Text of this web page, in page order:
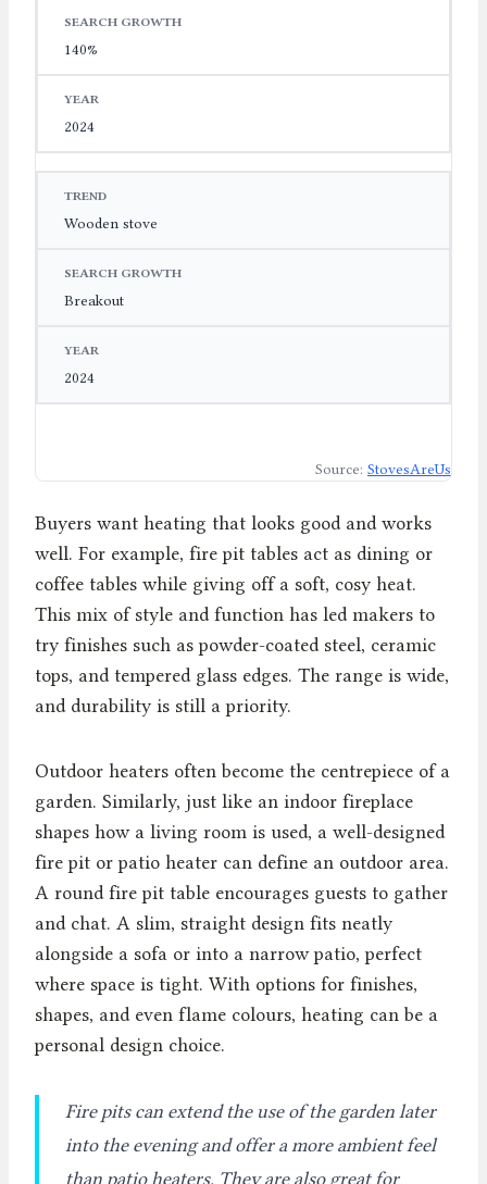
140%
2024
Wooden stove
Breakout
2024
Source: StovesAreUs
Buyers want heating that looks good and works
well. For example, fire pit tables act as dining or
coffee tables while giving off a soft, cosy heat.
This mix of style and function has led makers to
try finishes such as powder-coated steel, ceramic
tops, and tempered glass edges. The range is wide,
and durability is still a priority.
Outdoor heaters often become the centrepiece of a
garden. Similarly, just like an indoor fireplace
shapes how a living room is used, a well-designed
fire pit or patio heater can define an outdoor area.
A round fire pit table encourages guests to gather
and chat. A slim, straight design fits neatly
alongside a sofa or into a narrow patio, perfect
where space is tight. With options for finishes,
shapes, and even flame colours, heating can be a
personal design choice.
Fire pits can extend the use of the garden later
into the evening and offer a more ambient feel
than patio heaters. They are also great for